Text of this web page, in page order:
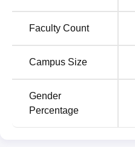
Faculty Count
Campus Size
Gender
Percentage